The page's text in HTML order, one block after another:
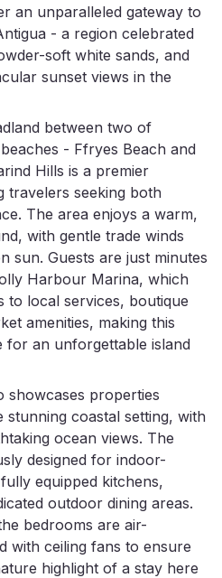
an unparalleled gateway to
- a region celebrated
soft white sands, and
sunset views in the
between two of
- Ffryes Beach and
Hills is a premier
travelers seeking both
The area enjoys a warm,
with gentle trade winds
sun. Guests are just minutes
Harbour Marina, which
to local services, boutique
amenities, making this
for an unforgettable island
showcases properties
stunning coastal setting, with
ocean views. The
designed for indoor-
equipped kitchens,
outdoor dining areas.
bedrooms are air-
with ceiling fans to ensure
highlight of a stay here